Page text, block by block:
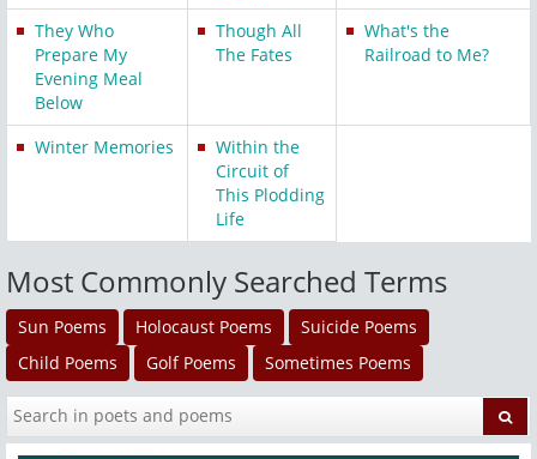
They Who
Prepare My
Evening Meal
Below
Though All
The Fates
What's the
Railroad to Me?
Winter Memories
Within the
Circuit of
This Plodding
Life
Most Commonly Searched Terms
Sun Poems Holocaust Poems
Suicide Poems
Child Poems
Golf Poems Sometimes Poems